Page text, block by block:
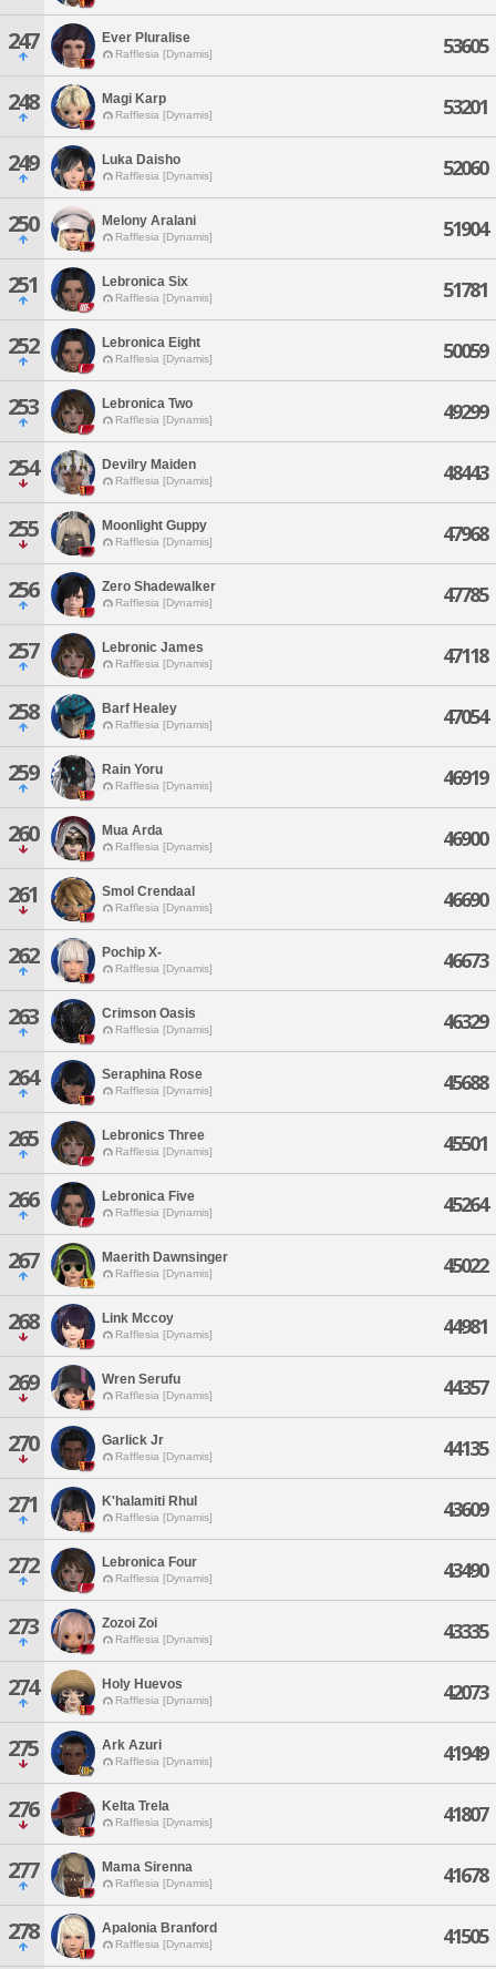
247 Ever Pluralise
Rafflesia [Dynamis] 53605
248 Magi Karp
Rafflesia [Dynamis] 53201
249 Luka Daisho
Rafflesia [Dynamis] 52060
250 Melony Aralani
Rafflesia [Dynamis] 51904
251 Lebronica Six
Rafflesia [Dynamis] 51781
252 Lebronica Eight
Rafflesia [Dynamis] 50059
253 Lebronica Two
Rafflesia [Dynamis] 49299
254 Devilry Maiden
Rafflesia [Dynamis] 48443
255 Moonlight Guppy
Rafflesia [Dynamis] 47968
256 Zero Shadewalker
Rafflesia [Dynamis] 47785
257 Lebronic James
Rafflesia [Dynamis] 47118
258 Barf Healey
Rafflesia [Dynamis] 47054
259 Rain Yoru
Rafflesia [Dynamis] 46919
260 Mua Arda
Rafflesia [Dynamis] 46900
261 Smol Crendaal
Rafflesia [Dynamis] 46690
262 Pochip X-
Rafflesia [Dynamis] 46673
263 Crimson Oasis
Rafflesia [Dynamis] 46329
264 Seraphina Rose
Rafflesia [Dynamis] 45688
265 Lebronics Three
Rafflesia [Dynamis] 45501
266 Lebronica Five
Rafflesia [Dynamis] 45264
267 Maerith Dawnsinger
Rafflesia [Dynamis] 45022
268 Link Mccoy
Rafflesia [Dynamis] 44981
269 Wren Serufu
Rafflesia [Dynamis] 44357
270 Garlick Jr
Rafflesia [Dynamis] 44135
271 K'halamiti Rhul
Rafflesia [Dynamis] 43609
272 Lebronica Four
Rafflesia [Dynamis] 43490
273 Zozoi Zoi
Rafflesia [Dynamis] 43335
274 Holy Huevos
Rafflesia [Dynamis] 42073
275 Ark Azuri
Rafflesia [Dynamis] 41949
276 Kelta Trela
Rafflesia [Dynamis] 41807
277 Mama Sirenna
Rafflesia [Dynamis] 41678
278 Apalonia Branford
Rafflesia [Dynamis] 41505